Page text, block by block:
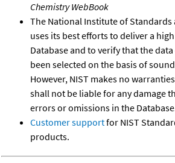
Chemistry WebBook
The National Institute of Standards
uses its best efforts to deliver a
Database and to verify that the
been selected on the basis of
However, NIST makes no
shall not be liable for any damage
errors or omissions in the
Customer supportfor NIST
products.